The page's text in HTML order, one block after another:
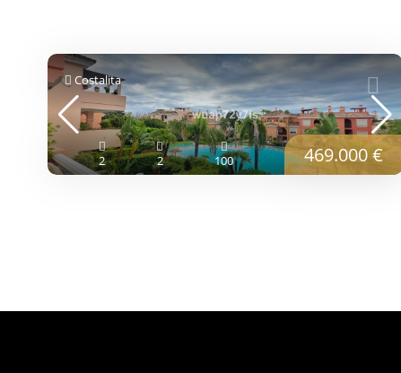
Costalita
2 2 100 469.000 €